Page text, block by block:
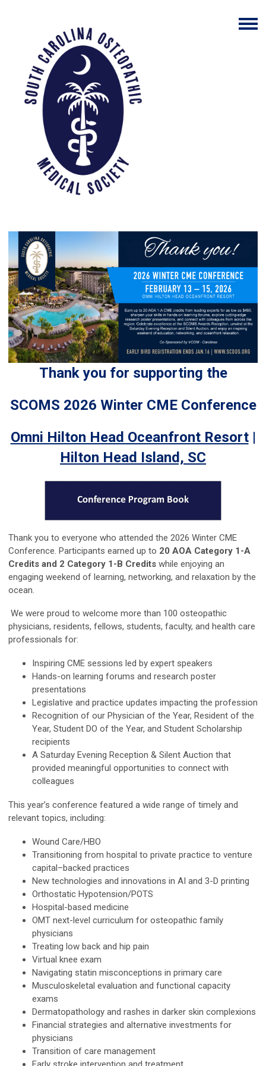
Thank you for supporting the
SCOMS 2026 Winter CME Conference
Omni Hilton Head Oceanfront Resort|
Hilton Head Island, SC
Thank you to everyone who attended the 2026 Winter CME
Conference. Participants earned up to 20 AOA Category 1-A
Credits and 2 Category 1-B Credits while enjoying an
engaging weekend of learning, networking, and relaxation by the
ocean.
We were proud to welcome more than 100 osteopathic
physicians, residents, fellows, students, faculty, and health care
professionals for:
Inspiring CME sessions led by expert speakers
Hands-on learning forums and research poster
presentations
Legislative and practice updates impacting the profession
Recognition of our Physician of the Year, Resident of the
Year, Student DO of the Year, and Student Scholarship
recipients
A Saturday Evening Reception & Silent Auction that
provided meaningful opportunities to connect with
colleagues
This year’s conference featured a wide range of timely and
relevant topics, including:
Wound Care/HBO
Transitioning from hospital to private practice to venture
capital–backed practices
New technologies and innovations in AI and 3-D printing
Orthostatic Hypotension/POTS
Hospital-based medicine
OMT next-level curriculum for osteopathic family
physicians
Treating low back and hip pain
Virtual knee exam
Navigating statin misconceptions in primary care
Musculoskeletal evaluation and functional capacity
exams
Dermatopathology and rashes in darker skin complexions
Financial strategies and alternative investments for
physicians
Transition of care management